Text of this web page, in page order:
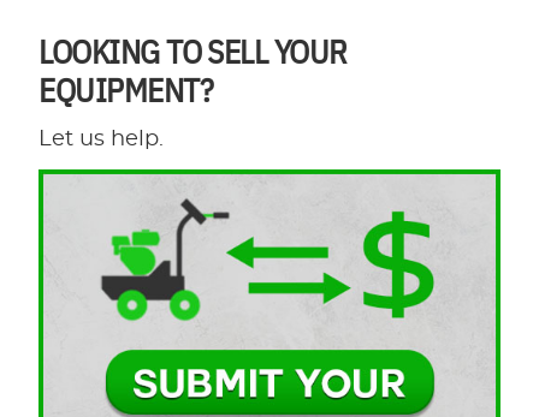
LOOKING TO SELL YOUR
EQUIPMENT?
Let us help.